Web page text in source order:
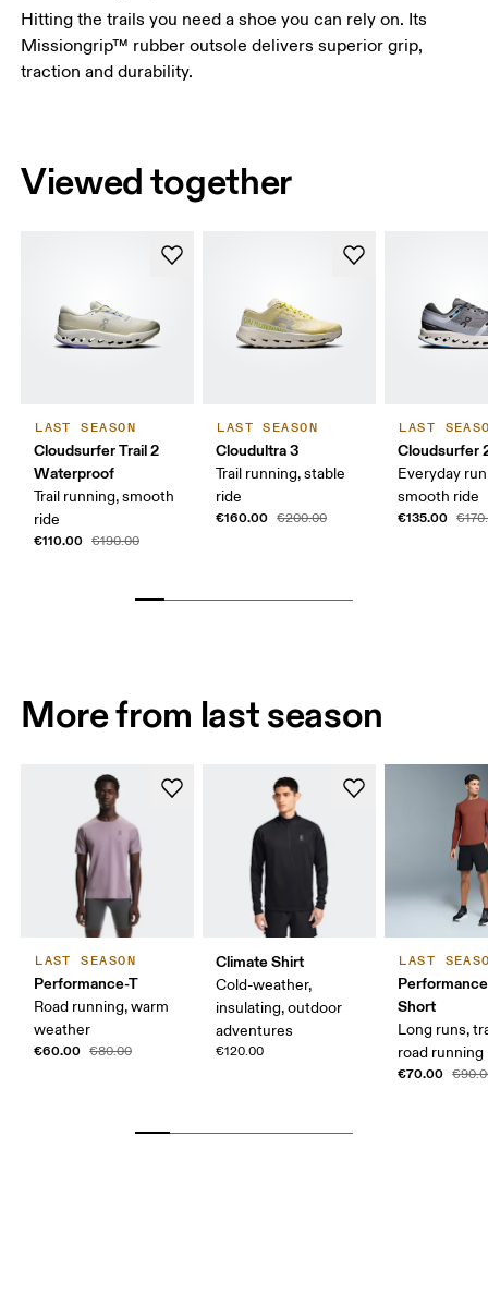
Hitting the trails you need a shoe you can rely on. Its
Missiongrip™ rubber outsole delivers superior grip,
traction and durability.
Viewed together
LAST SEASON
Cloudsurfer Trail 2
Waterproof
Trail running, smooth
ride
€110.00 €190.00
LAST SEASON
Cloudultra 3
Trail running, stable
ride
€160.00 €200.00
LAST
Cloudsurfer
Everyday
smooth ride
€135.00
More from last season
LAST SEASON
Performance-T
Road running, warm
weather
€60.00 €80.00
Climate Shirt
Cold-weather,
insulating, outdoor
adventures
€120.00
LAST
Short
Long runs,
road running
€70.00